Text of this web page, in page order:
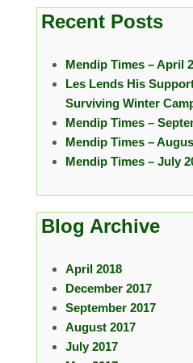
Recent Posts
Mendip Times – April
Les Lends His
Surviving Winter
Mendip Times –
Mendip Times –
Mendip Times – July
Blog Archive
April 2018
December 2017
September 2017
August 2017
July 2017